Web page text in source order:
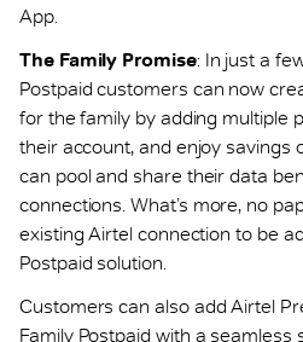
App.
The Family Promise: In just a
Postpaid customers can now
for the family by adding multiple
their account, and enjoy savings
can pool and share their data
connections. What’s more, no
existing Airtel connection to be
Postpaid solution.
Customers can also add Airtel
Family Postpaid with a